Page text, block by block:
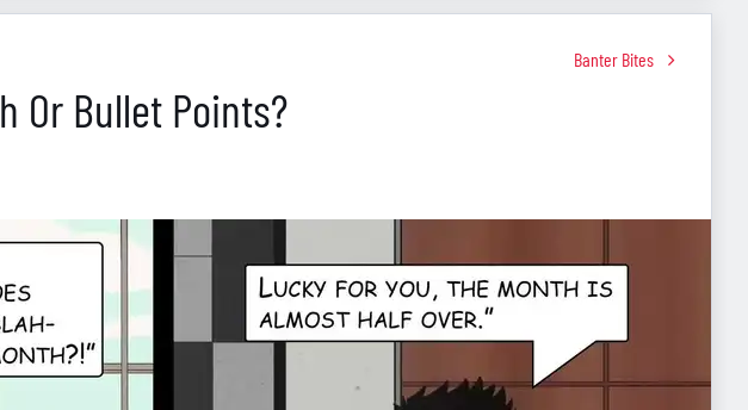
Banter Bites
Or Bullet Points?